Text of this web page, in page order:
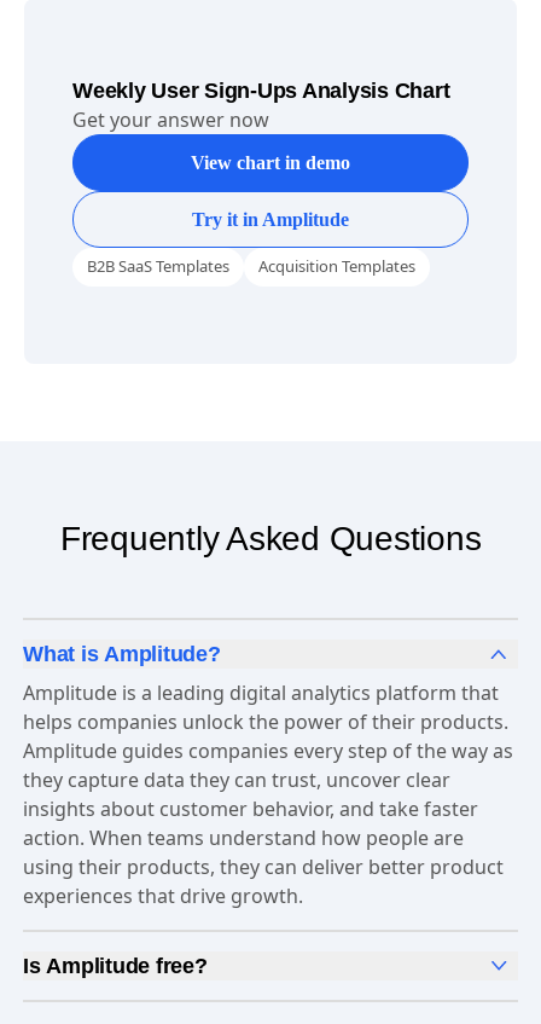
Weekly User Sign-Ups Analysis Chart
Get your answer now
View chart in demo
Try it in Amplitude
B2B SaaS Templates Acquisition Templates
Frequently Asked Questions
What is Amplitude?
Amplitude is a leading digital analytics platform that
helps companies unlock the power of their products.
Amplitude guides companies every step of the way as
they capture data they can trust, uncover clear
insights about customer behavior, and take faster
action. When teams understand how people are
using their products, they can deliver better product
experiences that drive growth.
Is Amplitude free?
Yes, Amplitude is free to get started. OurFree plan